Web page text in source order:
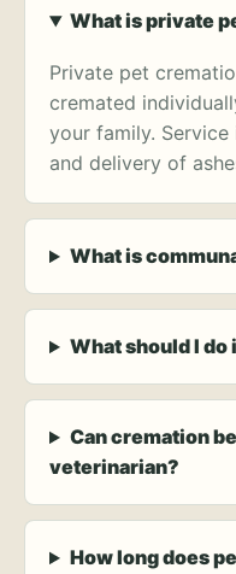
What is private
Private pet
cremated
your family.
and delivery of
What is
What should I do
Can cremation
veterinarian?
How long does